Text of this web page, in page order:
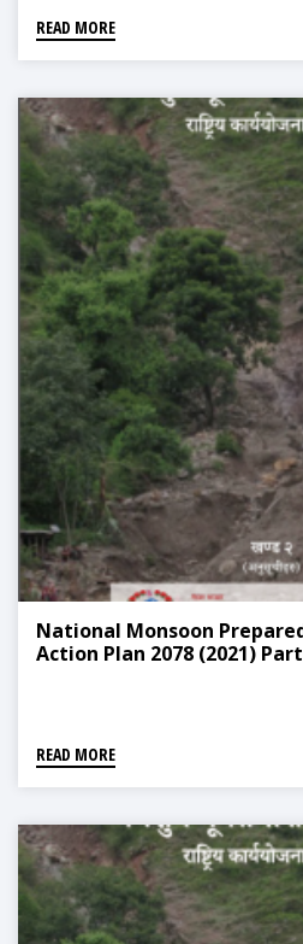
READ MORE
National Monsoon
Action Plan 2078 (2021)
READ MORE